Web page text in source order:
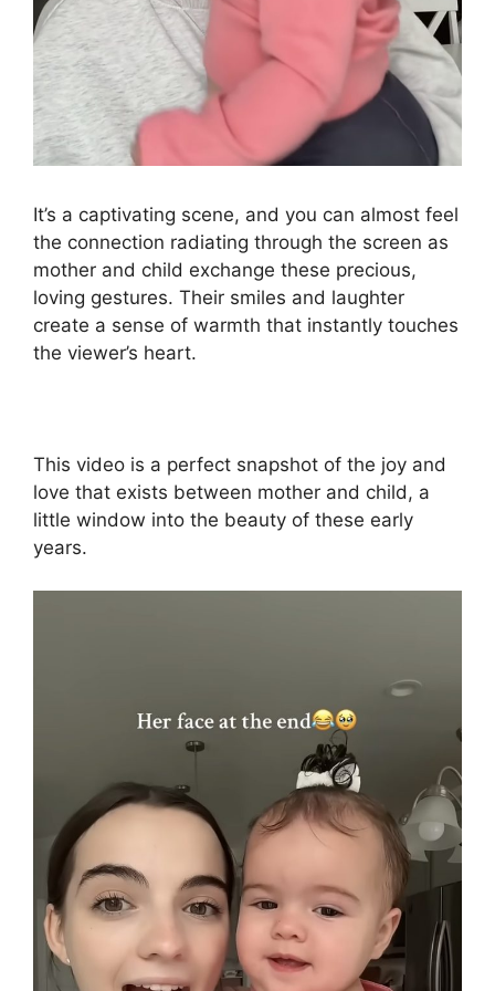
It’s a captivating scene, and you can almost feel
the connection radiating through the screen as
mother and child exchange these precious,
loving gestures. Their smiles and laughter
create a sense of warmth that instantly touches
the viewer’s heart.
This video is a perfect snapshot of the joy and
love that exists between mother and child, a
little window into the beauty of these early
years.